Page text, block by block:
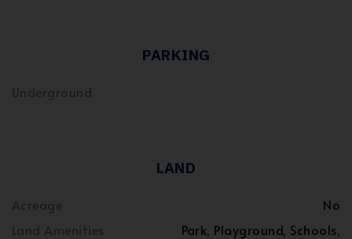
PARKING
LAND
No
Park, Playground, Schools,